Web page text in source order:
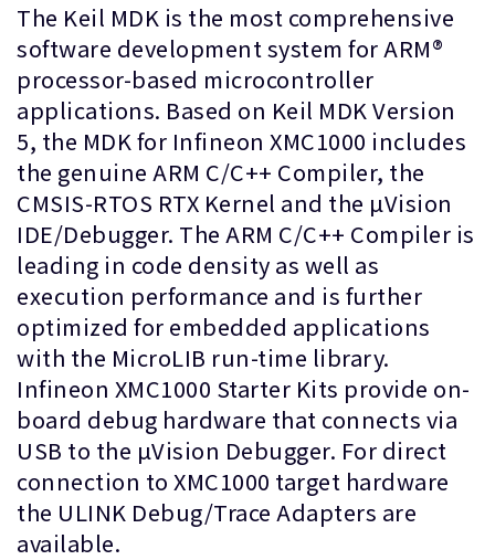
The Keil MDK is the most comprehensive
software development system for ARM®
processor-based microcontroller
applications. Based on Keil MDK Version
5, the MDK for Infineon XMC1000 includes
the genuine ARM C/C++ Compiler, the
CMSIS-RTOS RTX Kernel and the µVision
IDE/Debugger. The ARM C/C++ Compiler is
leading in code density as well as
execution performance and is further
optimized for embedded applications
with the MicroLIB run-time library.
Infineon XMC1000 Starter Kits provide on-
board debug hardware that connects via
USB to the µVision Debugger. For direct
connection to XMC1000 target hardware
the ULINK Debug/Trace Adapters are
available.